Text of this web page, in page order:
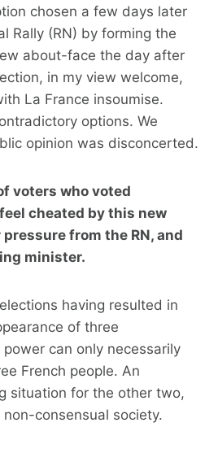
chosen a few days later
Rally (RN) by forming the
about-face the day after
in my view welcome,
La France insoumise.
options. We
opinion was disconcerted.
voters who voted
cheated by this new
from the RN, and
minister.
having resulted in
of three
can only necessarily
French people. An
situation for the other two,
consensual society.